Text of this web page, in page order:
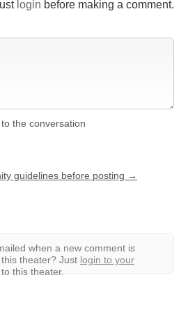
login before making a comment.
the conversation
guidelines before posting →
when a new comment is
theater? Just login to your
this theater.